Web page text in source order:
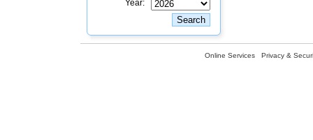
Year:
Online Services Privacy &